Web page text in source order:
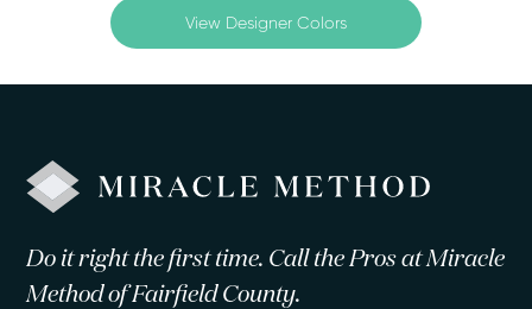
View Designer Colors
Do it right the first time. Call the Pros at Miracle
Method of Fairfield County.